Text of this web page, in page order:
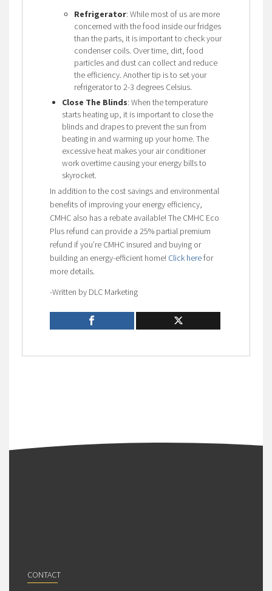
Refrigerator: While most of us are more
concerned with the food inside our fridges
than the parts, it is important to check your
condenser coils. Over time, dirt, food
particles and dust can collect and reduce
the efficiency. Another tip is to set your
refrigerator to 2-3 degrees Celsius.
Close The Blinds: When the temperature
starts heating up, it is important to close the
blinds and drapes to prevent the sun from
beating in and warming up your home. The
excessive heat makes your air conditioner
work overtime causing your energy bills to
skyrocket.
In addition to the cost savings and environmental
benefits of improving your energy efficiency,
CMHC also has a rebate available! The CMHC Eco
Plus refund can provide a 25% partial premium
refund if you’re CMHC insured and buying or
building an energy-efficient home! Click herefor
more details.
-Written by DLC Marketing
CONTACT